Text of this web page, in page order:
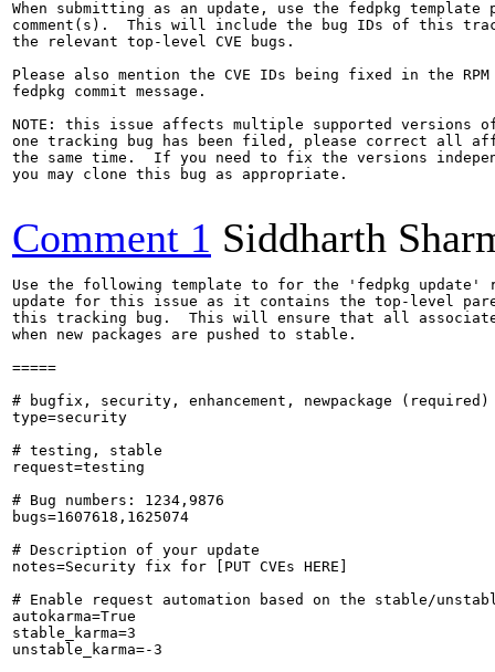
When submitting as an update, use the fedpkg
comment(s).  This will include the bug IDs of this
the relevant top-level CVE bugs.
Please also mention the CVE IDs being fixed in the RPM
fedpkg commit message.
NOTE: this issue affects multiple supported versions
one tracking bug has been filed, please correct all
the same time.  If you need to fix the versions
you may clone this bug as appropriate.
Comment 1 Siddharth
Use the following template to for the 'fedpkg update'
update for this issue as it contains the top-level
this tracking bug.  This will ensure that all
when new packages are pushed to stable.
=====
# bugfix, security, enhancement, newpackage (required)
type=security
# testing, stable
request=testing
# Bug numbers: 1234,9876
bugs=1607618,1625074
# Description of your update
notes=Security fix for [PUT CVEs HERE]
# Enable request automation based on the stable/
autokarma=True
stable_karma=3
unstable_karma=-3